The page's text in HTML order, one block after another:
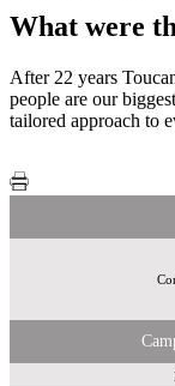
What were
After 22 years
people are our
tailored approach to